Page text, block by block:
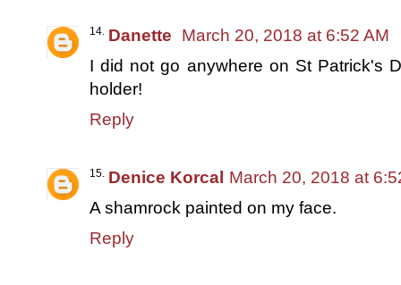
Danette
March 20, 2018 at 6:52 AM
I did not go anywhere on St Patrick's
holder!
Reply
Denice Korcal March 20, 2018 at
A shamrock painted on my face.
Reply